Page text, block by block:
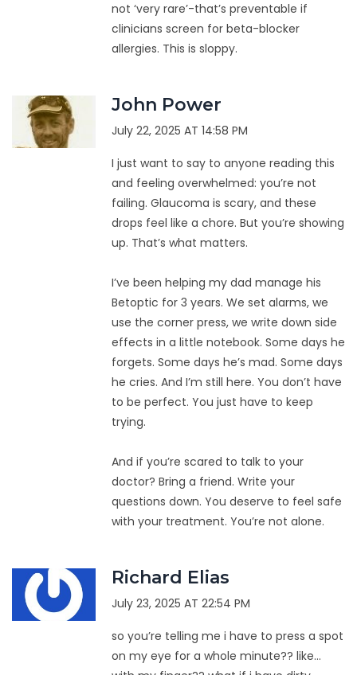
not ‘very rare’-that’s preventable if
clinicians screen for beta-blocker
allergies. This is sloppy.
John Power
July 22, 2025 AT 14:58 PM
I just want to say to anyone reading this
and feeling overwhelmed: you’re not
failing. Glaucoma is scary, and these
drops feel like a chore. But you’re showing
up. That’s what matters.
I’ve been helping my dad manage his
Betoptic for 3 years. We set alarms, we
use the corner press, we write down side
effects in a little notebook. Some days he
forgets. Some days he’s mad. Some days
he cries. And I’m still here. You don’t have
to be perfect. You just have to keep
trying.
And if you’re scared to talk to your
doctor? Bring a friend. Write your
questions down. You deserve to feel safe
with your treatment. You’re not alone.
Richard Elias
July 23, 2025 AT 22:54 PM
so you’re telling me i have to press a spot
on my eye for a whole minute?? like…